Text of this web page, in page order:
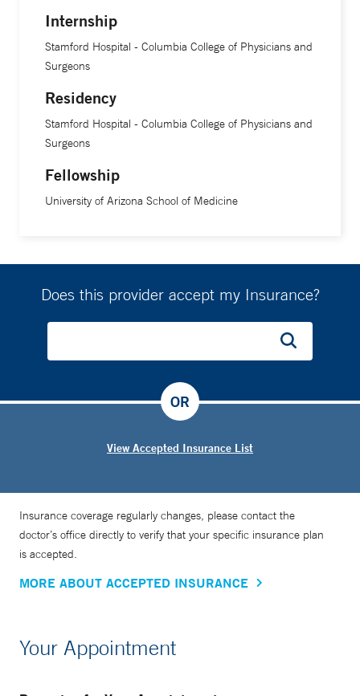
Internship
Stamford Hospital - Columbia College of Physicians and
Surgeons
Residency
Stamford Hospital - Columbia College of Physicians and
Surgeons
Fellowship
University of Arizona School of Medicine
Does this provider accept my Insurance?
View Accepted Insurance List
OR
Insurance coverage regularly changes, please contact the
doctor’s office directly to verify that your specific insurance plan
is accepted.
MORE ABOUT ACCEPTED INSURANCE
Your Appointment